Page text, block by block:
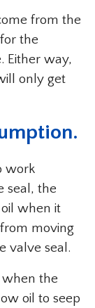
from the
the
Either way,
only get
work
seal, the
when it
moving
valve seal.
when the
oil to seep